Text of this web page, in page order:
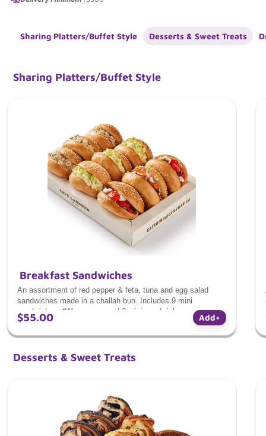
Sharing Platters/Buffet Style Desserts & Sweet Treats
Sharing Platters/Buffet Style
Breakfast Sandwiches
An assortment of red pepper & feta, tuna and egg salad
sandwiches made in a challah bun. Includes 9 mini
sandwiches. *We recommend 2 mini sandwiches per person
for a light and satisfying portion.*
$55.00 +
Add
Desserts & Sweet Treats